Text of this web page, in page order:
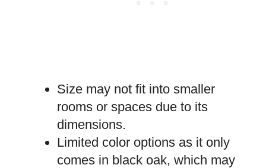
Size may not fit into smaller
rooms or spaces due to its
dimensions.
Limited color options as it only
comes in black oak, which may